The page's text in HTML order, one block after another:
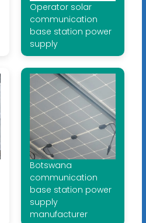
Operator solar
communication
base station power
supply
Botswana
communication
base station power
supply
manufacturer